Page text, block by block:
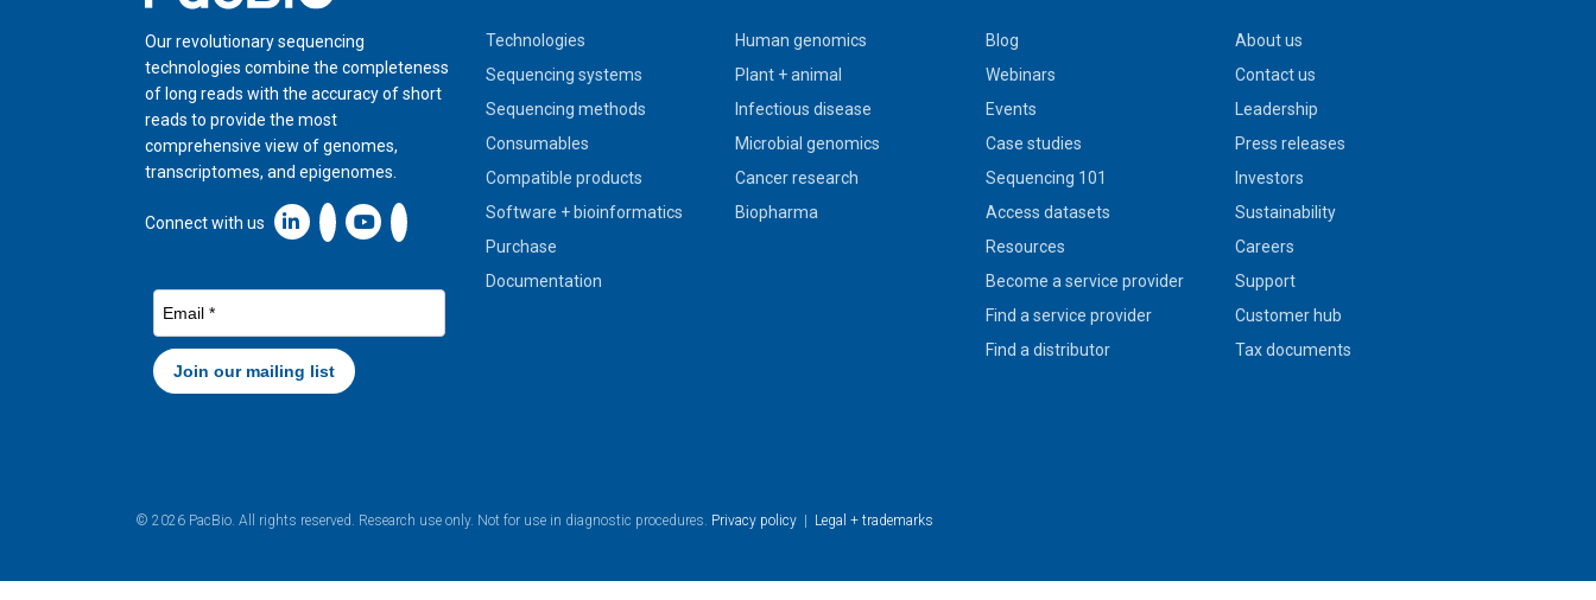
Our revolutionary sequencing
technologies combine the completeness
of long reads with the accuracy of short
reads to provide the most
comprehensive view of genomes,
transcriptomes, and epigenomes.
Connect with us Linkedin icon New Window
Technologies
Sequencing systems
Sequencing methods
Consumables
Compatible products
Software + bioinformatics
Purchase
Documentation
Human genomics
Plant + animal
Infectious disease
Microbial genomics
Cancer research
Biopharma
Blog
Webinars
Events
Case studies
Sequencing 101
Access datasets
Resources
Become a service provider
Find a service provider
Find a distributor
About us
Contact us
Leadership
Press releases
Investors
Sustainability
Careers
Support
Customer hub
Tax documents
© 2026 PacBio. All rights reserved. Research use only. Not for use in diagnostic procedures. Privacy policy | Legal + trademarks